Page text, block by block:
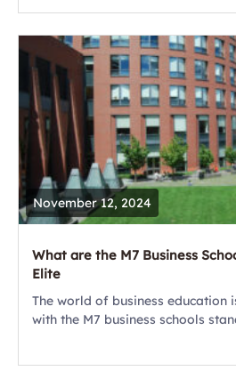
November 12, 2024
What are the M7 Business
Elite
The world of business education
with the M7 business schools